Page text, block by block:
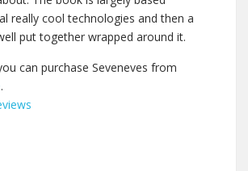
really cool technologies and then a
put together wrapped around it.
can purchase Seveneves from
.